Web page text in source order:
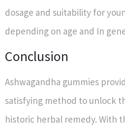
dosage and suitability for
depending on age and In
Conclusion
Ashwagandha gummies
satisfying method to unlock
historic herbal remedy. With